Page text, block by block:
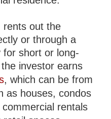
rents out the
or through a
for short or long-
investor earns
, which can be from
as houses, condos
rentals